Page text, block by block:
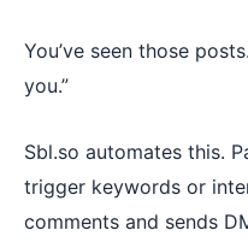
You’ve seen those
you.”
Sbl.so automates this.
trigger keywords or
comments and sends